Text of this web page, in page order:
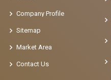
Company Profile
Sitemap
Market Area
Contact Us